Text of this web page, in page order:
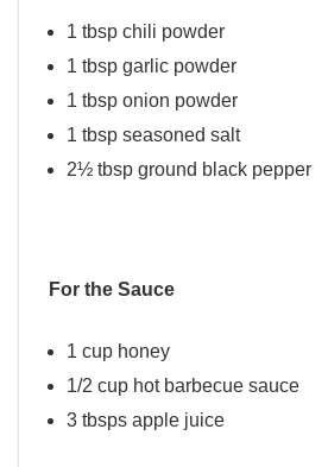
1 tbsp chili powder
1 tbsp garlic powder
1 tbsp onion powder
1 tbsp seasoned salt
2½ tbsp ground black pepper
For the Sauce
1 cup honey
1/2 cup hot barbecue sauce
3 tbsps apple juice